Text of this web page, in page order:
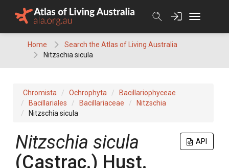
Home
Search the Atlas of Living Australia
Nitzschia sicula
Chromista Ochrophyta
Bacillariophyceae
Bacillariales
Bacillariaceae
Nitzschia
Nitzschia sicula
API
Nitzschia sicula
(Castrac.) Hust.